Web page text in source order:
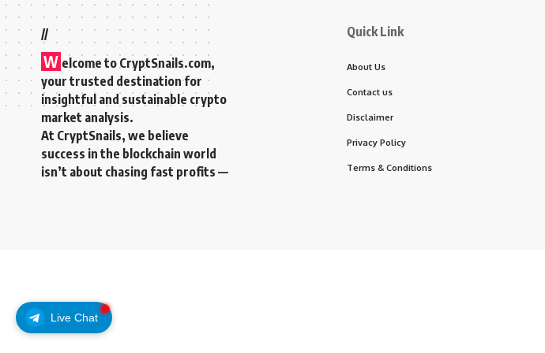
Live Chat
//
W elcome to CryptSnails.com,
your trusted destination for
insightful and sustainable crypto
market analysis.
At CryptSnails, we believe
success in the blockchain world
isn’t about chasing fast profits —
Quick Link
About Us
Contact us
Disclaimer
Privacy Policy
Terms & Conditions